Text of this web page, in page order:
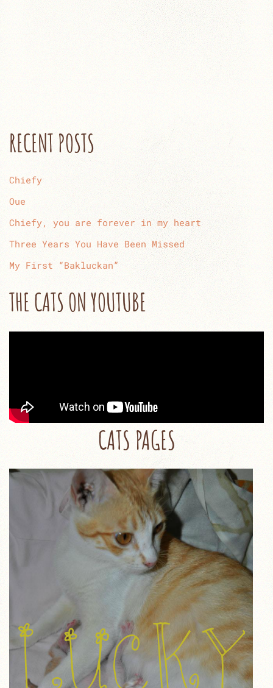
RECENT POSTS
Chiefy
Oue
Chiefy, you are forever in my heart
Three Years You Have Been Missed
My First “Bakluckan”
THE CATS ON YOUTUBE
CATS PAGES